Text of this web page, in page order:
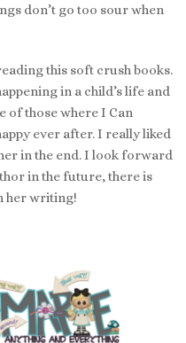
don’t go too sour when
this soft crush books.
in a child’s life and
of those where I Can
ever after. I really liked
in the end. I look forward
in the future, there is
her writing!